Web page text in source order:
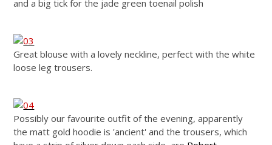
and a big tick for the jade green toenail polish
Great blouse with a lovely neckline, perfect with the white
loose leg trousers.
Possibly our favourite outfit of the evening, apparently
the matt gold hoodie is 'ancient' and the trousers, which